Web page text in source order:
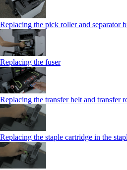
Replacing the pick roller and separator
Replacing the fuser
Replacing the transfer belt and transfer
Replacing the staple cartridge in the